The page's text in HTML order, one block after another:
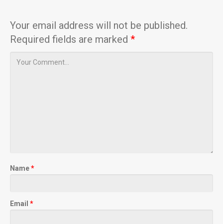
Your email address will not be published.
Required fields are marked *
Name*
Email *